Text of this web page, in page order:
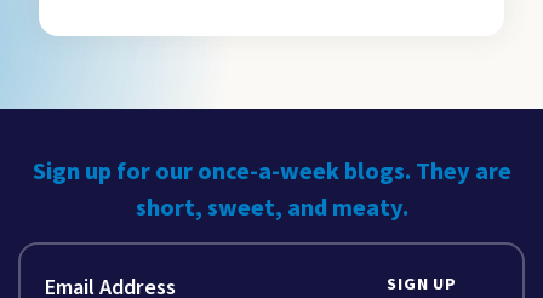
Sign up for our once-a-week blogs. They are
short, sweet, and meaty.
SIGN UP